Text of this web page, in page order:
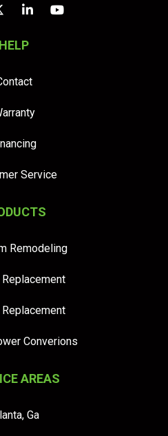
on Facebook
us on Twitter
Follow us on LinkedIn
Subscribe on
HELP
Service
Remodeling
Converions
AREAS
Ga